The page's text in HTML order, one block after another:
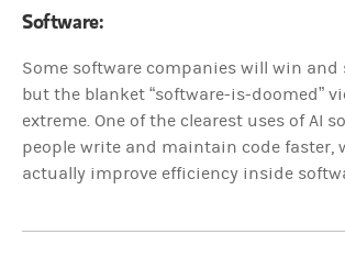
Software:
Some software companies will win and
but the blanket “software-is-doomed”
extreme. One of the clearest uses of AI
people write and maintain code faster,
actually improve efficiency inside